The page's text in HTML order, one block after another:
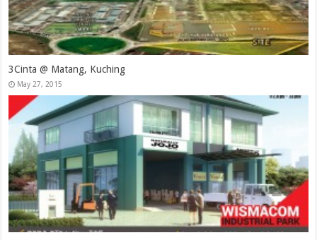
3Cinta @ Matang, Kuching
May 27, 2015